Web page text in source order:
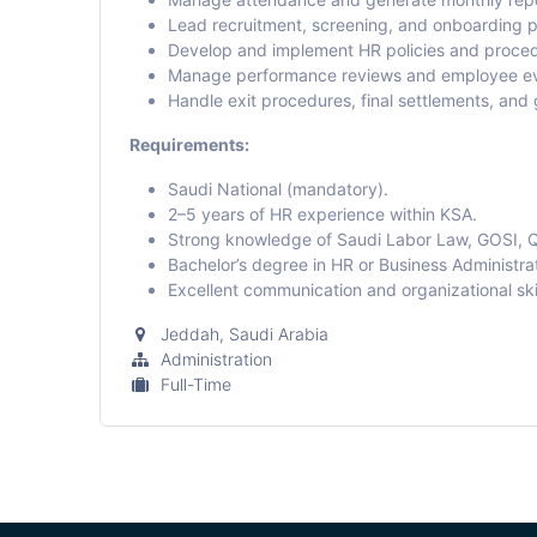
Lead recruitment, screening, and onboarding
Develop and implement HR policies and
Manage performance reviews and employee
Handle exit procedures, final settlements, and
Requirements:
Saudi National (mandatory).
2–5 years of HR experience within KSA.
Strong knowledge of Saudi Labor Law, GOSI,
Bachelor’s degree in HR or Business
Excellent communication and organizational
Jeddah, Saudi Arabia
Administration
Full-Time